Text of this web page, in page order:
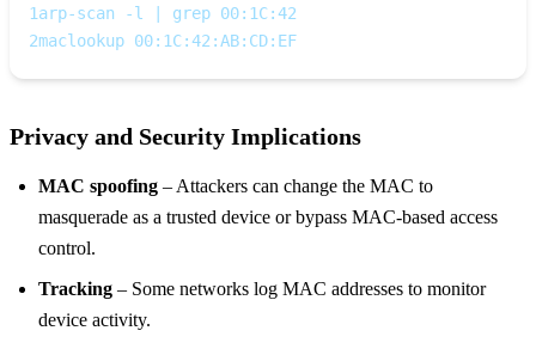
1arp-scan -l | grep 00:1C:42
2maclookup 00:1C:42:AB:CD:EF
Privacy and Security Implications
MAC spoofing – Attackers can change the MAC to
masquerade as a trusted device or bypass MAC‑based access
control.
Tracking – Some networks log MAC addresses to monitor
device activity.